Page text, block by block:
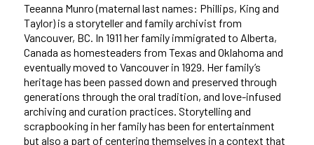
Teeanna Munro (maternal last names: Phillips, King and
Taylor) is a storyteller and family archivist from
Vancouver, BC. In 1911 her family immigrated to Alberta,
Canada as homesteaders from Texas and Oklahoma and
eventually moved to Vancouver in 1929. Her family’s
heritage has been passed down and preserved through
generations through the oral tradition, and love-infused
archiving and curation practices. Storytelling and
scrapbooking in her family has been for entertainment
but also a part of centering themselves in a context that